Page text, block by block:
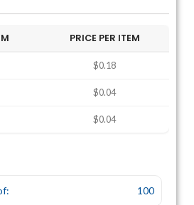
PRICE PER ITEM
$0.18
$0.04
$0.04
100